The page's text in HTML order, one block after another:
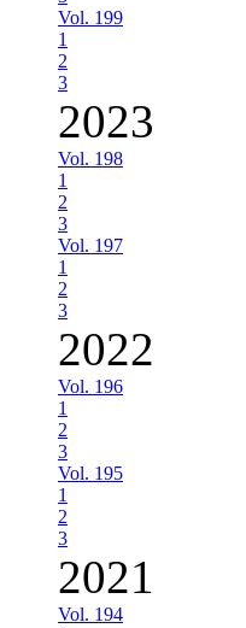
Vol. 199
1
2
3
2023
Vol. 198
1
2
3
Vol. 197
1
2
3
2022
Vol. 196
1
2
3
Vol. 195
1
2
3
2021
Vol. 194